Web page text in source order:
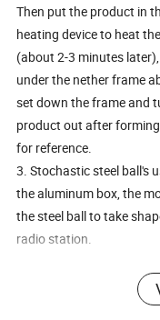
Then put the product in
heating device to heat
(about 2-3 minutes
under the nether frame
set down the frame and
product out after
for reference.
3. Stochastic steel ball's
the aluminum box, the
the steel ball to take
radio station.
1. Decolorization braces